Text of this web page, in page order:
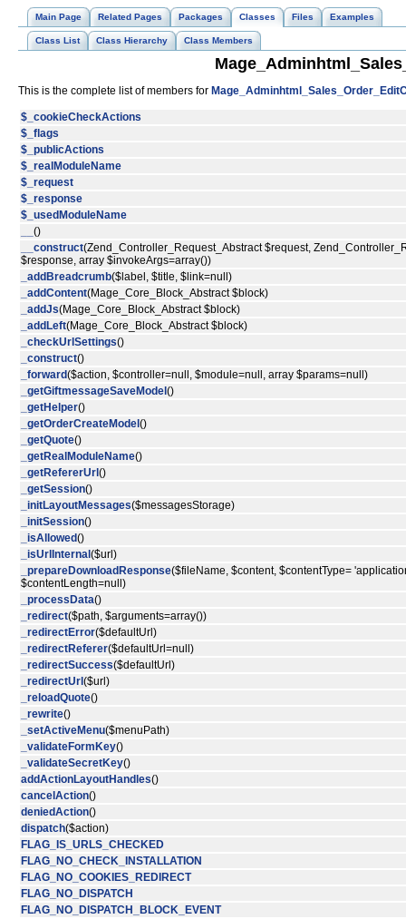
Main Page Related Pages Packages Classes Files Examples
Class List Class Hierarchy Class Members
This is the complete list of members for
$_cookieCheckActions
$_flags
$_publicActions
$_realModuleName
$_request
$_response
$_usedModuleName
()
__construct(Zend_Controller_Request_Abstract $request,
$response, array $invokeArgs=array())
_addBreadcrumb($label, $title, $link=null)
_addContent(Mage_Core_Block_Abstract $block)
_addJs(Mage_Core_Block_Abstract $block)
_addLeft(Mage_Core_Block_Abstract $block)
_checkUrlSettings()
_construct()
_forward($action, $controller=null, $module=null, array $params=null)
_getGiftmessageSaveModel ()
_getHelper()
_getOrderCreateModel ()
_getQuote()
_getRealModuleName()
_getRefererUrl ()
_getSession()
_initLayoutMessages($messagesStorage)
_initSession()
_isAllowed()
_isUrlInternal ($url)
_prepareDownloadResponse($fileName, $content, $contentType=
$contentLength=null)
_processData()
_redirect($path, $arguments=array())
_redirectError($defaultUrl)
_redirectReferer($defaultUrl=null)
_redirectSuccess($defaultUrl)
_redirectUrl ($url)
_reloadQuote()
_rewrite()
_setActiveMenu($menuPath)
_validateFormKey()
_validateSecretKey()
addActionLayoutHandles()
cancelAction()
deniedAction()
dispatch($action)
FLAG_IS_URLS_CHECKED
FLAG_NO_CHECK_INSTALLATION
FLAG_NO_COOKIES_REDIRECT
FLAG_NO_DISPATCH
FLAG_NO_DISPATCH_BLOCK_EVENT